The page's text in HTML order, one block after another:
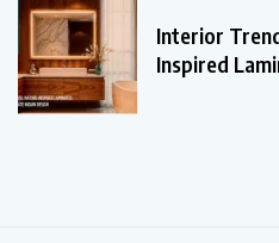
Interior
Inspired